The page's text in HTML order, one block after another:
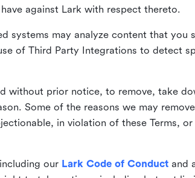
against Lark with respect thereto.
systems may analyze content that you
of Third Party Integrations to detect
without prior notice, to remove, take
Some of the reasons we may
in violation of these Terms,
our Lark Code of Conduct and